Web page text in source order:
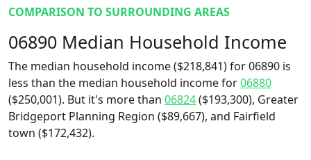
COMPARISON TO SURROUNDING AREAS
06890 Median Household Income
The median household income ($218,841) for 06890 is
less than the median household income for06880
($250,001). But it's more than 06824($193,300), Greater
Bridgeport Planning Region ($89,667), and Fairfield
town ($172,432).